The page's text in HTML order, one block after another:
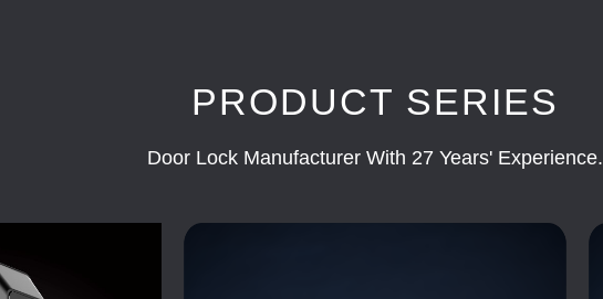
PRODUCT SERIES
Door Lock Manufacturer With 27 Years' Experience.